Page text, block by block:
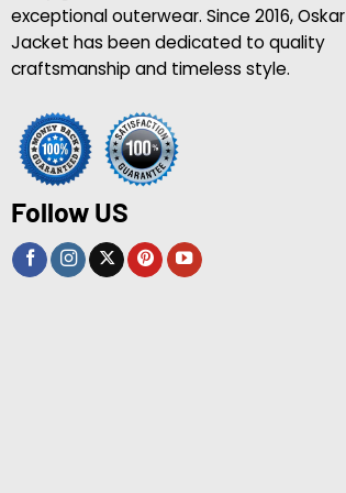
exceptional outerwear. Since 2016, Oskar
Jacket has been dedicated to quality
craftsmanship and timeless style.
Follow US